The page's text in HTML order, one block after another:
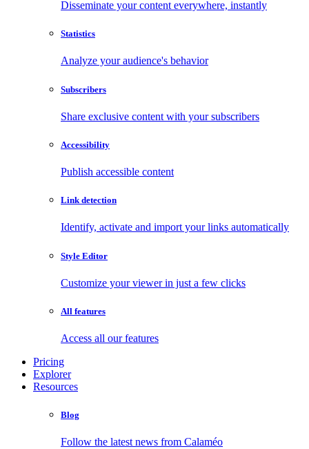
Disseminate your content everywhere, instantly
Statistics
Analyze your audience's behavior
Subscribers
Share exclusive content with your subscribers
Accessibility
Publish accessible content
Link detection
Identify, activate and import your links automatically
Style Editor
Customize your viewer in just a few clicks
All features
Access all our features
Pricing
Explorer
Resources
Blog
Follow the latest news from Calaméo